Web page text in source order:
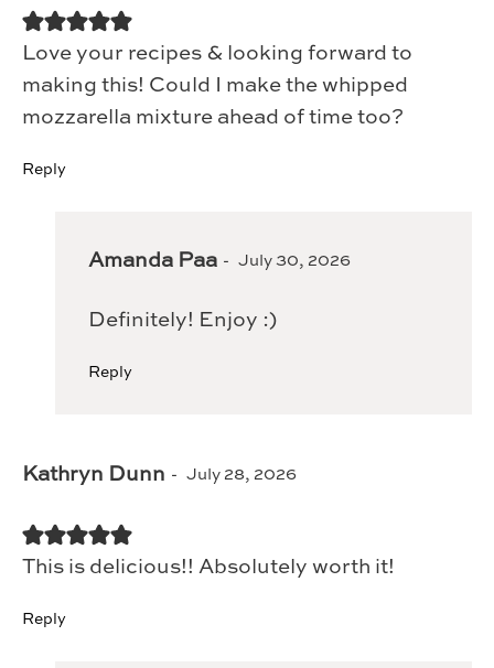
Love your recipes & looking forward to
making this! Could I make the whipped
mozzarella mixture ahead of time too?
Reply
Amanda Paa July 30, 2026
Definitely! Enjoy :)
Reply
Kathryn Dunn July 28, 2026
This is delicious!! Absolutely worth it!
Reply